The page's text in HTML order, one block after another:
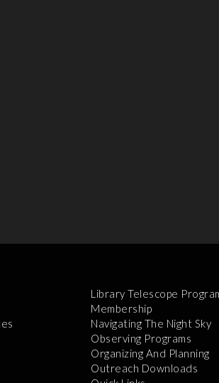
Library Telescope
Membership
Navigating The Night Sky
Observing Programs
Organizing And Planning
Outreach Downloads